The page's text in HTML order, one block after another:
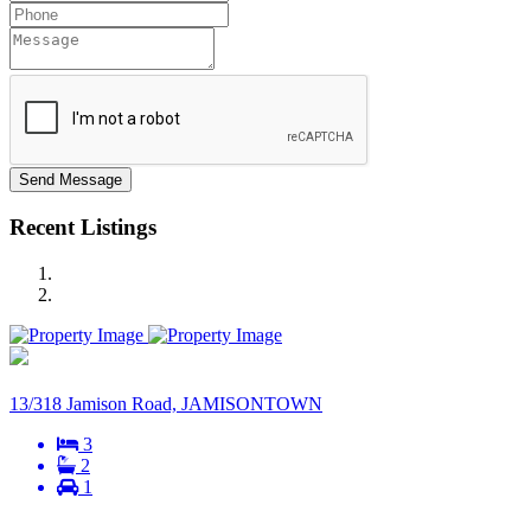
Send Message
Recent Listings
13/318 Jamison Road, JAMISONTOWN
3
2
1